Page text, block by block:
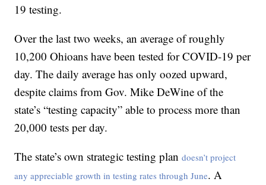
19 testing.
Over the last two weeks, an average of roughly
10,200 Ohioans have been tested for COVID-19 per
day. The daily average has only oozed upward,
despite claims from Gov. Mike DeWine of the
state’s “testing capacity” able to process more than
20,000 tests per day.
The state’s own strategic testing plandoesn’t project
any appreciable growth in testing rates through June. A